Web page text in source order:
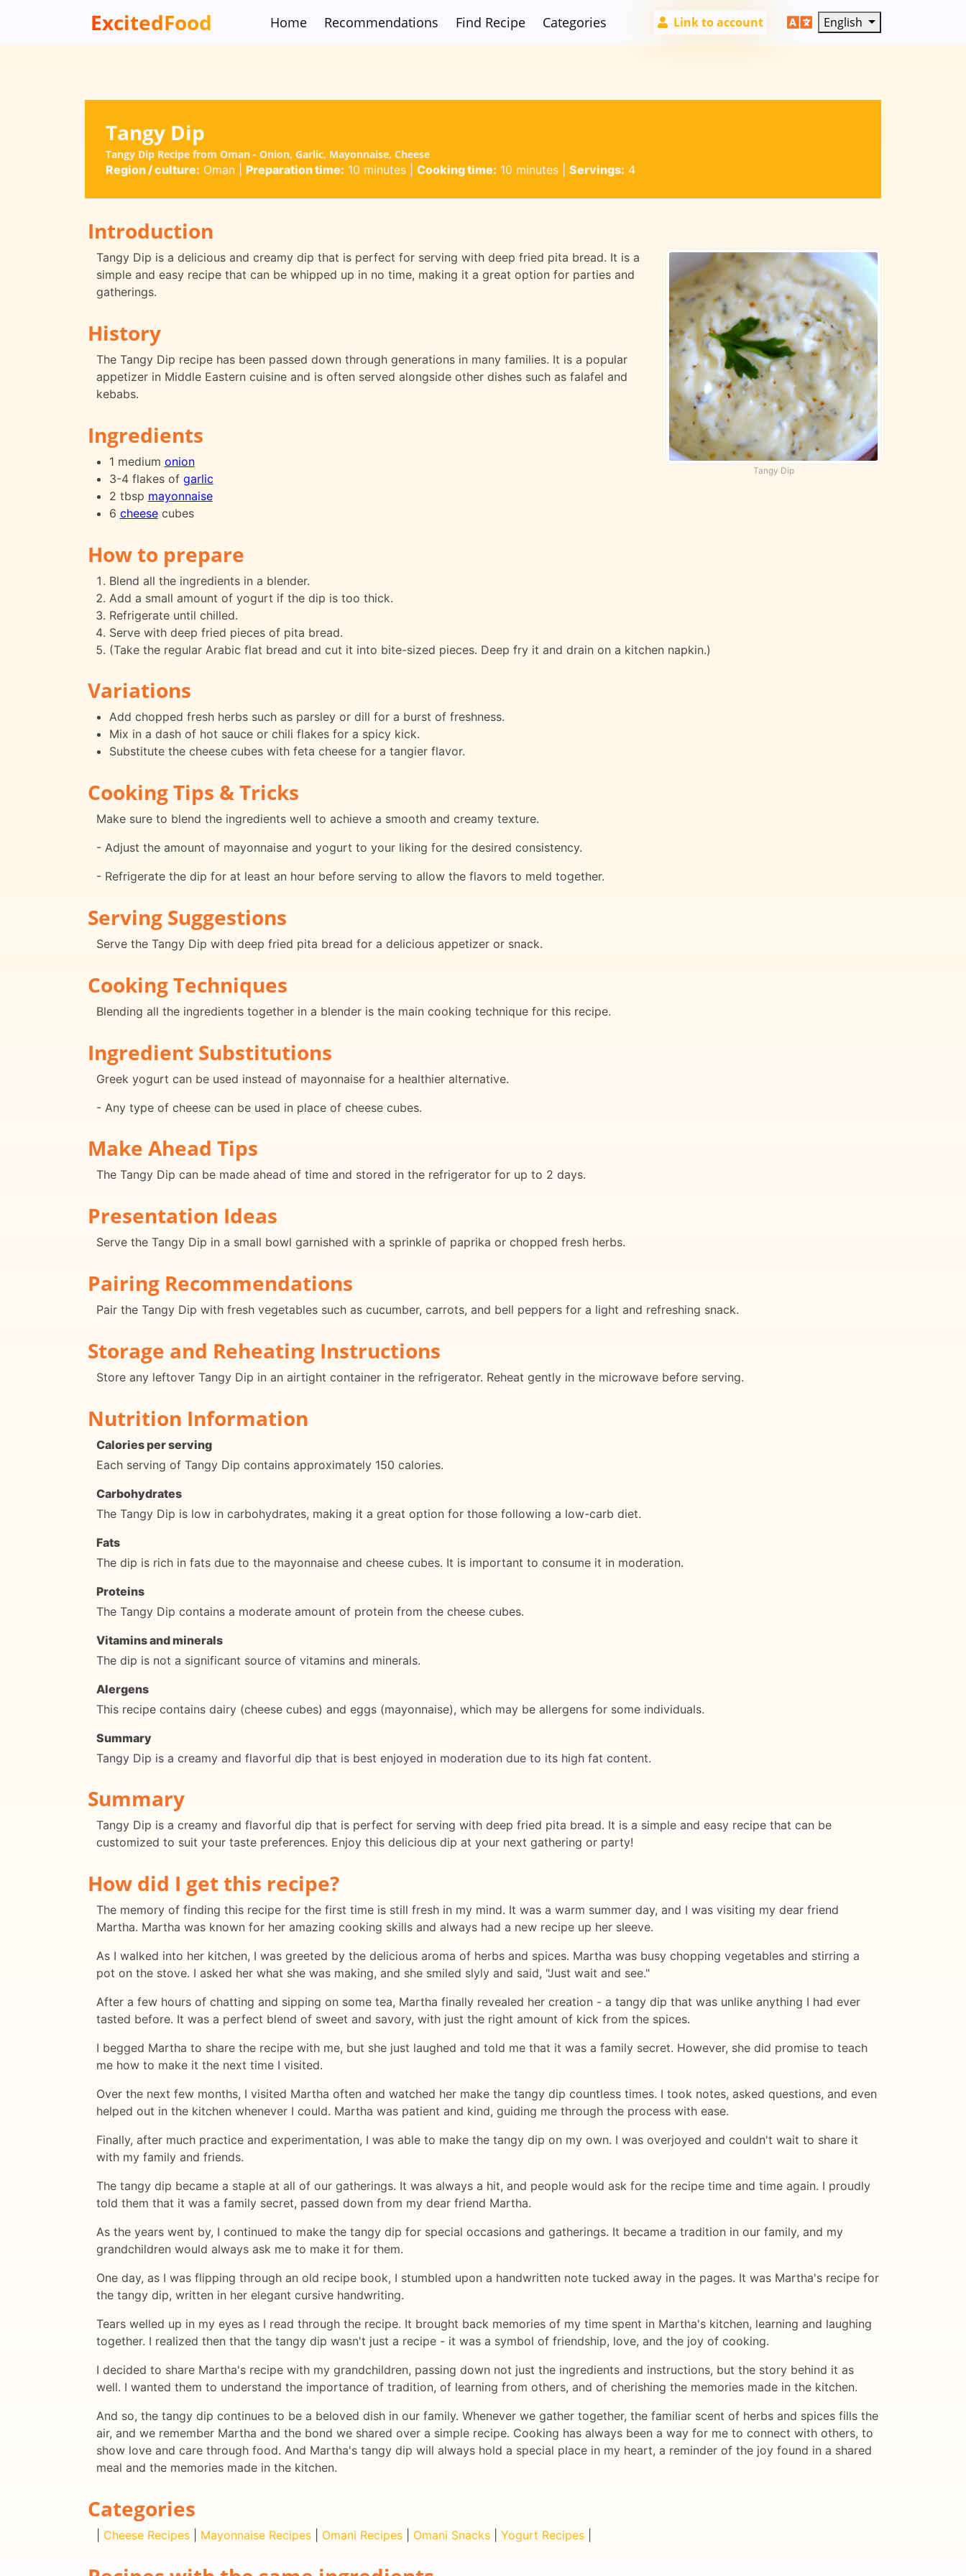
ExcitedFood Home Recommendations Find Recipe Categories Link to account English
Tangy Dip
Tangy Dip Recipe from Oman - Onion, Garlic, Mayonnaise, Cheese
Region / culture: Oman| Preparation time: 10 minutes| Cooking time: 10 minutes| Servings: 4
Introduction
Tangy Dip
Tangy Dip is a delicious and creamy dip that is perfect for serving with deep fried pita bread. It is a
simple and easy recipe that can be whipped up in no time, making it a great option for parties and
gatherings.
History
The Tangy Dip recipe has been passed down through generations in many families. It is a popular
appetizer in Middle Eastern cuisine and is often served alongside other dishes such as falafel and
kebabs.
Ingredients
1 medium onion
3-4 flakes of garlic
2 tbsp mayonnaise
6 cheesecubes
How to prepare
Blend all the ingredients in a blender.
Add a small amount of yogurt if the dip is too thick.
Refrigerate until chilled.
Serve with deep fried pieces of pita bread.
(Take the regular Arabic flat bread and cut it into bite-sized pieces. Deep fry it and drain on a kitchen napkin.)
Variations
Add chopped fresh herbs such as parsley or dill for a burst of freshness.
Mix in a dash of hot sauce or chili flakes for a spicy kick.
Substitute the cheese cubes with feta cheese for a tangier flavor.
Cooking Tips & Tricks
Make sure to blend the ingredients well to achieve a smooth and creamy texture.
- Adjust the amount of mayonnaise and yogurt to your liking for the desired consistency.
- Refrigerate the dip for at least an hour before serving to allow the flavors to meld together.
Serving Suggestions
Serve the Tangy Dip with deep fried pita bread for a delicious appetizer or snack.
Cooking Techniques
Blending all the ingredients together in a blender is the main cooking technique for this recipe.
Ingredient Substitutions
Greek yogurt can be used instead of mayonnaise for a healthier alternative.
- Any type of cheese can be used in place of cheese cubes.
Make Ahead Tips
The Tangy Dip can be made ahead of time and stored in the refrigerator for up to 2 days.
Presentation Ideas
Serve the Tangy Dip in a small bowl garnished with a sprinkle of paprika or chopped fresh herbs.
Pairing Recommendations
Pair the Tangy Dip with fresh vegetables such as cucumber, carrots, and bell peppers for a light and refreshing snack.
Storage and Reheating Instructions
Store any leftover Tangy Dip in an airtight container in the refrigerator. Reheat gently in the microwave before serving.
Nutrition Information
Calories per serving
Each serving of Tangy Dip contains approximately 150 calories.
Carbohydrates
The Tangy Dip is low in carbohydrates, making it a great option for those following a low-carb diet.
Fats
The dip is rich in fats due to the mayonnaise and cheese cubes. It is important to consume it in moderation.
Proteins
The Tangy Dip contains a moderate amount of protein from the cheese cubes.
Vitamins and minerals
The dip is not a significant source of vitamins and minerals.
Alergens
This recipe contains dairy (cheese cubes) and eggs (mayonnaise), which may be allergens for some individuals.
Summary
Tangy Dip is a creamy and flavorful dip that is best enjoyed in moderation due to its high fat content.
Summary
Tangy Dip is a creamy and flavorful dip that is perfect for serving with deep fried pita bread. It is a simple and easy recipe that can be
customized to suit your taste preferences. Enjoy this delicious dip at your next gathering or party!
How did I get this recipe?
The memory of finding this recipe for the first time is still fresh in my mind. It was a warm summer day, and I was visiting my dear friend
Martha. Martha was known for her amazing cooking skills and always had a new recipe up her sleeve.
As I walked into her kitchen, I was greeted by the delicious aroma of herbs and spices. Martha was busy chopping vegetables and stirring a
pot on the stove. I asked her what she was making, and she smiled slyly and said, "Just wait and see."
After a few hours of chatting and sipping on some tea, Martha finally revealed her creation - a tangy dip that was unlike anything I had ever
tasted before. It was a perfect blend of sweet and savory, with just the right amount of kick from the spices.
I begged Martha to share the recipe with me, but she just laughed and told me that it was a family secret. However, she did promise to teach
me how to make it the next time I visited.
Over the next few months, I visited Martha often and watched her make the tangy dip countless times. I took notes, asked questions, and even
helped out in the kitchen whenever I could. Martha was patient and kind, guiding me through the process with ease.
Finally, after much practice and experimentation, I was able to make the tangy dip on my own. I was overjoyed and couldn't wait to share it
with my family and friends.
The tangy dip became a staple at all of our gatherings. It was always a hit, and people would ask for the recipe time and time again. I proudly
told them that it was a family secret, passed down from my dear friend Martha.
As the years went by, I continued to make the tangy dip for special occasions and gatherings. It became a tradition in our family, and my
grandchildren would always ask me to make it for them.
One day, as I was flipping through an old recipe book, I stumbled upon a handwritten note tucked away in the pages. It was Martha's recipe for
the tangy dip, written in her elegant cursive handwriting.
Tears welled up in my eyes as I read through the recipe. It brought back memories of my time spent in Martha's kitchen, learning and laughing
together. I realized then that the tangy dip wasn't just a recipe - it was a symbol of friendship, love, and the joy of cooking.
I decided to share Martha's recipe with my grandchildren, passing down not just the ingredients and instructions, but the story behind it as
well. I wanted them to understand the importance of tradition, of learning from others, and of cherishing the memories made in the kitchen.
And so, the tangy dip continues to be a beloved dish in our family. Whenever we gather together, the familiar scent of herbs and spices fills the
air, and we remember Martha and the bond we shared over a simple recipe. Cooking has always been a way for me to connect with others, to
show love and care through food. And Martha's tangy dip will always hold a special place in my heart, a reminder of the joy found in a shared
meal and the memories made in the kitchen.
Categories
Cheese Recipes Mayonnaise Recipes Omani Recipes Omani Snacks Yogurt Recipes